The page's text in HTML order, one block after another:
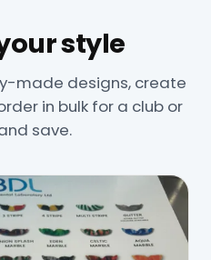
style
made designs, create
in bulk for a club or
save.